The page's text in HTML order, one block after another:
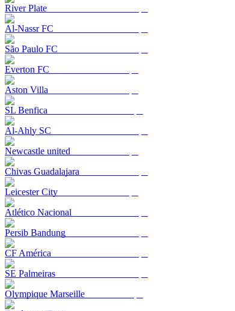
River Plate
Al-Nassr FC
São Paulo FC
Everton FC
Aston Villa
SL Benfica
Al-Ahly SC
Newcastle united
Chivas Guadalajara
Leicester City
Atlético Nacional
Persib Bandung
CF América
SE Palmeiras
Olympique Marseille